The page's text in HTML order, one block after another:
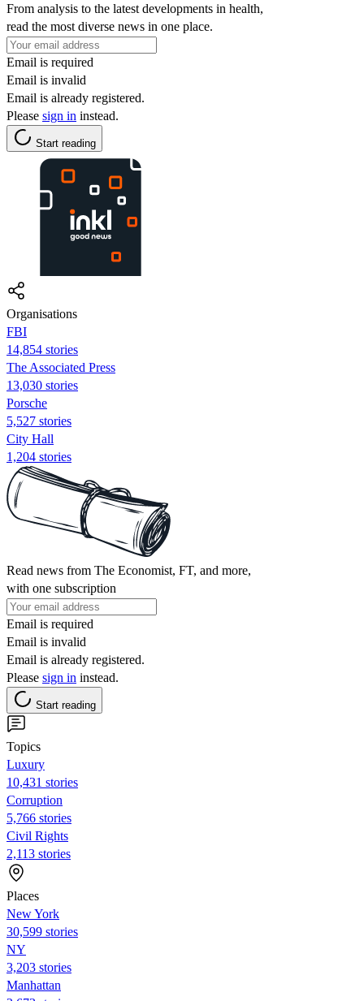
From analysis to the latest developments in health,
read the most diverse news in one place.
Email is required
Email is invalid
Email is already registered.
Please sign in instead.
Start reading
Organisations
FBI
14,854 stories
The Associated Press
13,030 stories
Porsche
5,527 stories
City Hall
1,204 stories
Read news from The Economist, FT, and more,
with one subscription
Email is required
Email is invalid
Email is already registered.
Please sign in instead.
Start reading
Topics
Luxury
10,431 stories
Corruption
5,766 stories
Civil Rights
2,113 stories
Places
New York
30,599 stories
NY
3,203 stories
Manhattan